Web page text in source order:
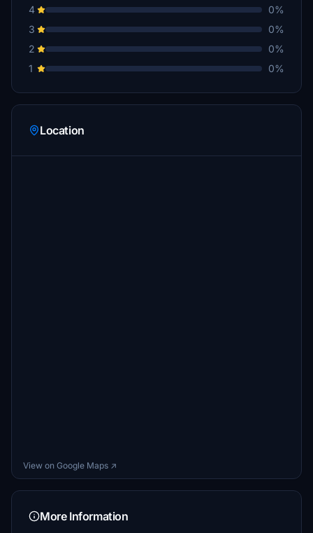
4
0%
3
0%
2
0%
1
0%
Location
View on Google Maps ↗
More Information